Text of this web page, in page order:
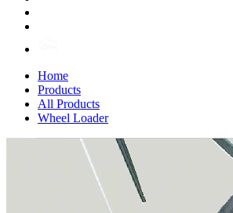
Home
Products
All Products
Wheel Loader